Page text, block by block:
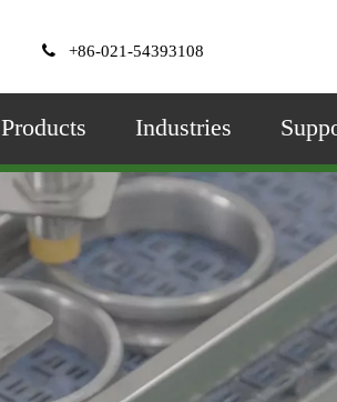
+86-021-54393108
Products Industries